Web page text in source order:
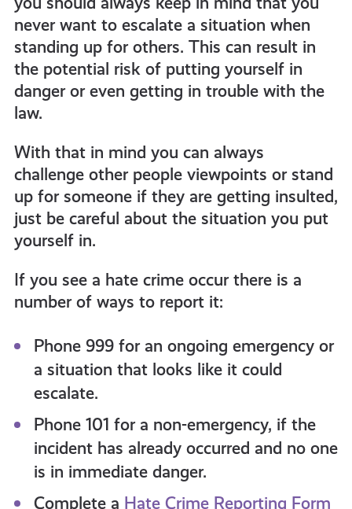
never want to escalate a situation when
standing up for others. This can result in
the potential risk of putting yourself in
danger or even getting in trouble with the
law.
With that in mind you can always
challenge other people viewpoints or stand
up for someone if they are getting insulted,
just be careful about the situation you put
yourself in.
If you see a hate crime occur there is a
number of ways to report it:
Phone 999 for an ongoing emergency or
a situation that looks like it could
escalate.
Phone 101 for a non-emergency, if the
incident has already occurred and no one
is in immediate danger.
Complete a Hate Crime Reporting Form